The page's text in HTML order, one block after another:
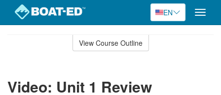
EN
Toggle
View Course Outline
Video: Unit 1 Review